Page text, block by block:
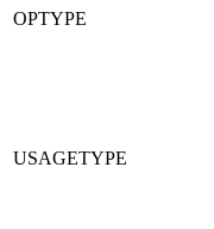
OPTYPE
USAGETYPE